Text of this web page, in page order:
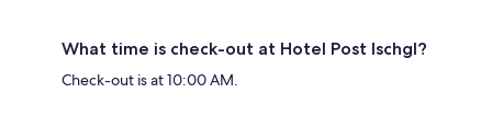
What time is check-out at Hotel Post Ischgl?
Check-out is at 10:00 AM.